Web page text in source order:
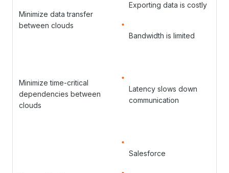
Minimize data transfer
between clouds
Exporting data is costly
Bandwidth is limited
Minimize time-critical
dependencies between
clouds
Latency slows down
communication
Salesforce